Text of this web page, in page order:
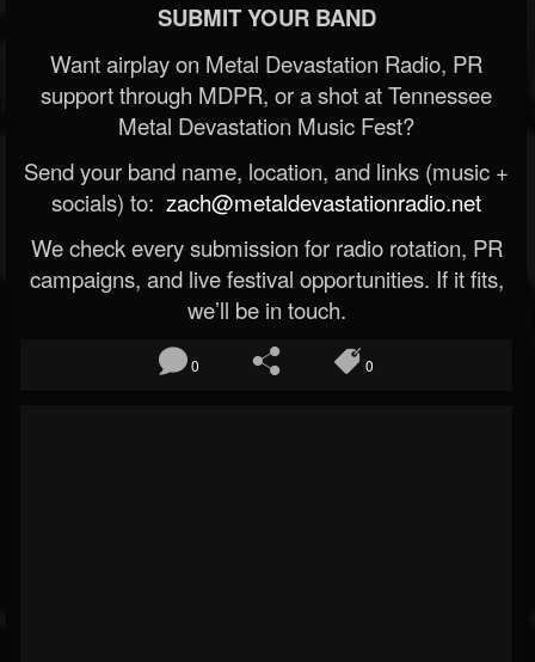
SUBMIT YOUR BAND
Want airplay on Metal Devastation Radio, PR
support through MDPR, or a shot at Tennessee
Metal Devastation Music Fest?
Send your band name, location, and links (music +
socials) to: zach@metaldevastationradio.net
We check every submission for radio rotation, PR
campaigns, and live festival opportunities. If it fits,
we’ll be in touch.
0 0